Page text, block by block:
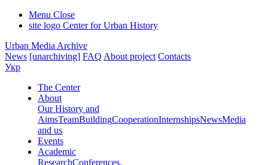
Menu Close
site logo Center for Urban History
Urban Media Archive
News [unarchiving] FAQ About project Contacts
Укр
The Center
About
Our History and
AimsTeamBuildingCooperationInternshipsNewsMedia
and us
Events
Academic
ResearchConferences,